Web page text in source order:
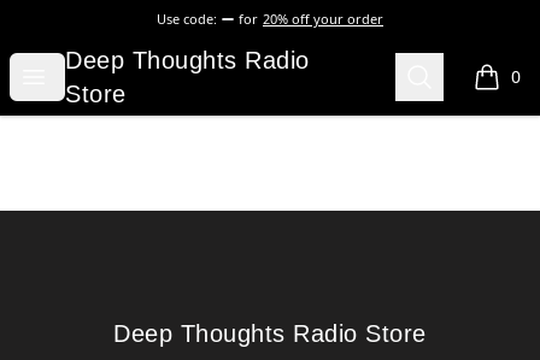
Use code: for 20% off your order
Open menu
Deep Thoughts Radio Store
Deep Thoughts Radio
Store
Search 0
items
Deep Thoughts Radio Store
Deep Thoughts Radio Store